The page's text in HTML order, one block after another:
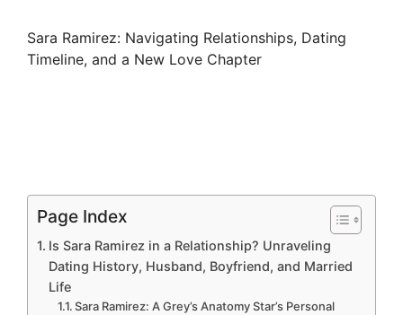
Sara Ramirez: Navigating Relationships, Dating
Timeline, and a New Love Chapter
Page Index
Is Sara Ramirez in a Relationship? Unraveling
Dating History, Husband, Boyfriend, and Married
Life
Sara Ramirez: A Grey’s Anatomy Star’s Personal